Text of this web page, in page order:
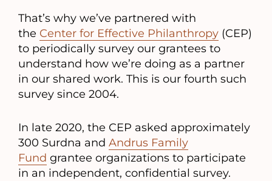
That’s why we’ve partnered with
the Center for Effective Philanthropy (CEP)
to periodically survey our grantees to
understand how we’re doing as a partner
in our shared work. This is our fourth such
survey since 2004.
In late 2020, the CEP asked approximately
300 Surdna and Andrus Family
Fund grantee organizations to participate
in an independent, confidential survey.